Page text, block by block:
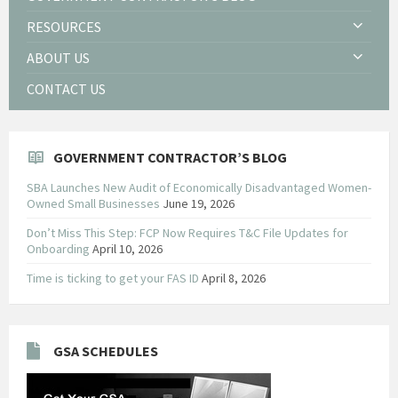
RESOURCES
ABOUT US
CONTACT US
GOVERNMENT CONTRACTOR’S BLOG
SBA Launches New Audit of Economically Disadvantaged Women-
Owned Small Businesses June 19, 2026
Don’t Miss This Step: FCP Now Requires T&C File Updates for
Onboarding April 10, 2026
Time is ticking to get your FAS ID April 8, 2026
GSA SCHEDULES